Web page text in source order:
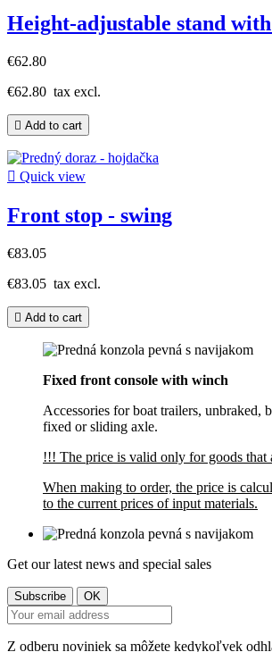
Height-adjustable stand
€62.80
€62.80 tax excl.
 Add to cart
 Quick view
Front stop - swing
€83.05
€83.05 tax excl.
 Add to cart
Fixed front console with winch
Accessories for boat trailers, unbraked,
fixed or sliding axle.
!!! The price is valid only for goods that
When making to order, the price is
to the current prices of input materials.
Get our latest news and special sales
Z odberu noviniek sa môžete kedykoľvek